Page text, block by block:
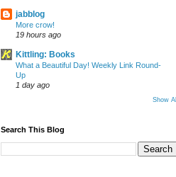
jabblog
More crow!
19 hours ago
Kittling: Books
What a Beautiful Day! Weekly Link Round-
Up
1 day ago
Show All
Search This Blog